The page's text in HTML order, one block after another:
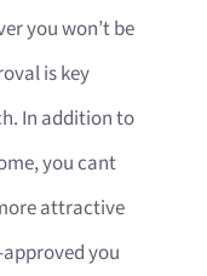
you won’t be
is key
In addition to
you cant
attractive
you